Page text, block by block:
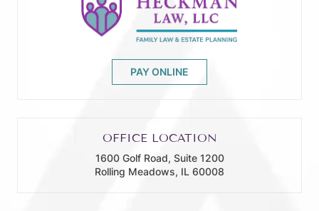
PAY ONLINE
OFFICE LOCATION
1600 Golf Road, Suite 1200
Rolling Meadows, IL 60008